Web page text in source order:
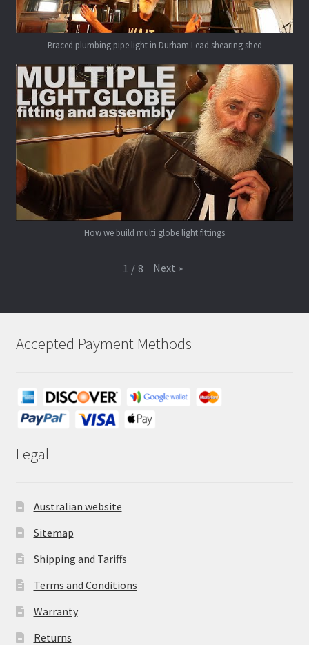
Braced plumbing pipe light in Durham Lead shearing shed
How we build multi globe light fittings
1 / 8 Next »
Accepted Payment Methods
Legal
Australian website
Sitemap
Shipping and Tariffs
Terms and Conditions
Warranty
Returns